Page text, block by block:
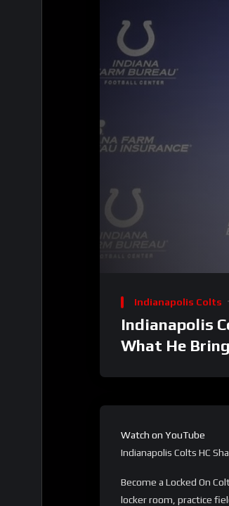
Player
Indianapolis Colts
Indianapolis
What He
Watch on YouTube
Indianapolis Colts HC
Become a Locked On
locker room, practice